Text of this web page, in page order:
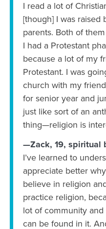
I read a lot of
[though] I was raised
parents. Both of
I had a Protestant
because a lot of my
Protestant. I was
church with my
for senior year and
just like sort of an
thing—religion is
—Zack, 19, spiritual
I’ve learned to
appreciate better
believe in religion
practice religion,
lot of community
can be found in it.